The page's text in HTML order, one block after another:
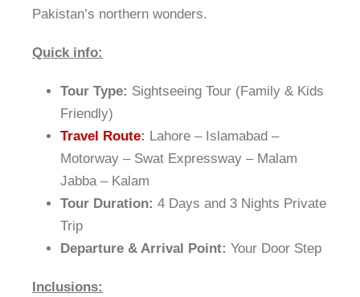
Pakistan’s northern wonders.
Quick info:
Tour Type: Sightseeing Tour (Family & Kids
Friendly)
Travel Route: Lahore – Islamabad –
Motorway – Swat Expressway – Malam
Jabba – Kalam
Tour Duration: 4 Days and 3 Nights Private
Trip
Departure & Arrival Point: Your Door Step
Inclusions: